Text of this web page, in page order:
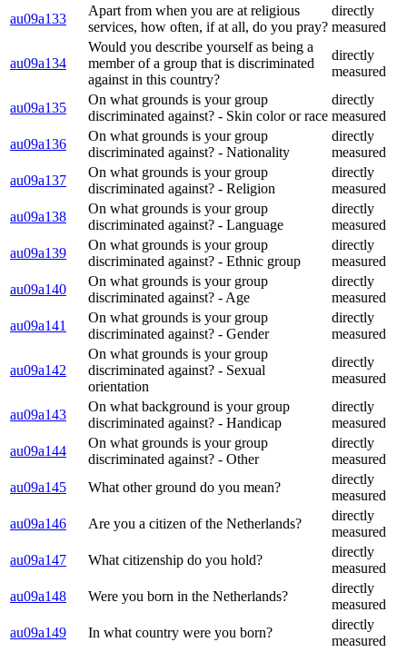
au09a133
Apart from when you are at religious
services, how often, if at all, do you pray?
directly
measured
au09a134
Would you describe yourself as being a
member of a group that is discriminated
against in this country?
directly
measured
au09a135
On what grounds is your group
discriminated against? - Skin color or race
directly
measured
au09a136
On what grounds is your group
discriminated against? - Nationality
directly
measured
au09a137
On what grounds is your group
discriminated against? - Religion
directly
measured
au09a138
On what grounds is your group
discriminated against? - Language
directly
measured
au09a139
On what grounds is your group
discriminated against? - Ethnic group
directly
measured
au09a140
On what grounds is your group
discriminated against? - Age
directly
measured
au09a141
On what grounds is your group
discriminated against? - Gender
directly
measured
au09a142
On what grounds is your group
discriminated against? - Sexual
orientation
directly
measured
au09a143
On what background is your group
discriminated against? - Handicap
directly
measured
au09a144
On what grounds is your group
discriminated against? - Other
directly
measured
au09a145
What other ground do you mean?
directly
measured
au09a146
Are you a citizen of the Netherlands?
directly
measured
au09a147
What citizenship do you hold?
directly
measured
au09a148
Were you born in the Netherlands?
directly
measured
au09a149
In what country were you born?
directly
measured